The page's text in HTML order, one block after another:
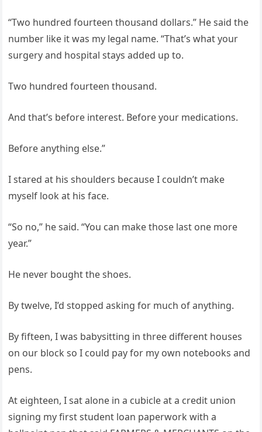
“Two hundred fourteen thousand dollars.” He said the
number like it was my legal name. “That’s what your
surgery and hospital stays added up to.
Two hundred fourteen thousand.
And that’s before interest. Before your medications.
Before anything else.”
I stared at his shoulders because I couldn’t make
myself look at his face.
“So no,” he said. “You can make those last one more
year.”
He never bought the shoes.
By twelve, I’d stopped asking for much of anything.
By fifteen, I was babysitting in three different houses
on our block so I could pay for my own notebooks and
pens.
At eighteen, I sat alone in a cubicle at a credit union
signing my first student loan paperwork with a